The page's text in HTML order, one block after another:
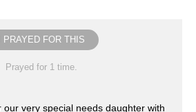
I PRAYED FOR THIS
Prayed for 1 time.
our very special needs daughter with